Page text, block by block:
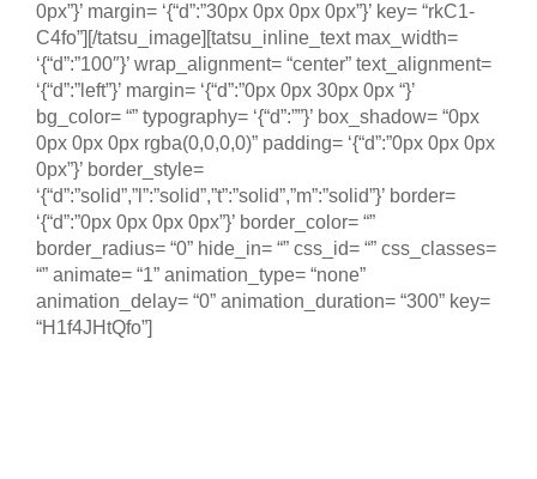
0px”}’ margin= ‘{“d”:”30px 0px 0px 0px”}’ key= “rkC1-
C4fo”][/tatsu_image][tatsu_inline_text max_width=
‘{“d”:”100″}’ wrap_alignment= “center” text_alignment=
‘{“d”:”left”}’ margin= ‘{“d”:”0px 0px 30px 0px “}’
bg_color= “” typography= ‘{“d”:””}’ box_shadow= “0px
0px 0px 0px rgba(0,0,0,0)” padding= ‘{“d”:”0px 0px 0px
0px”}’ border_style=
‘{“d”:”solid”,”l”:”solid”,”t”:”solid”,”m”:”solid”}’ border=
‘{“d”:”0px 0px 0px 0px”}’ border_color= “”
border_radius= “0” hide_in= “” css_id= “” css_classes=
“” animate= “1” animation_type= “none”
animation_delay= “0” animation_duration= “300” key=
“H1f4JHtQfo”]